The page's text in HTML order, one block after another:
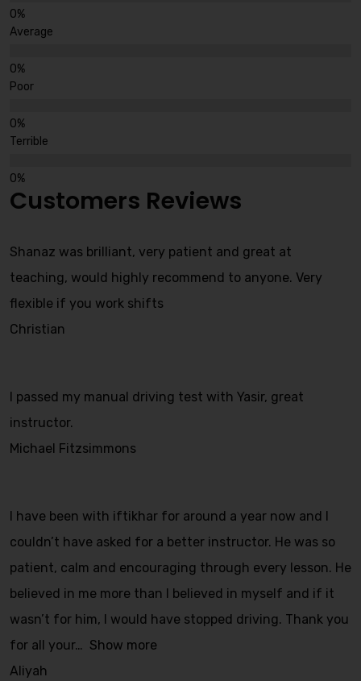
Average
Poor
Terrible
Customers Reviews
Shanaz was brilliant, very patient and great at
teaching, would highly recommend to anyone. Very
flexible if you work shifts
Christian
I passed my manual driving test with Yasir, great
instructor.
Michael Fitzsimmons
I have been with iftikhar for around a year now and I
couldn’t have asked for a better instructor. He was so
patient, calm and encouraging through every lesson. He
believed in me more than I believed in myself and if it
wasn’t for him, I would have stopped driving. Thank you
for all your
Show more
Aliyah